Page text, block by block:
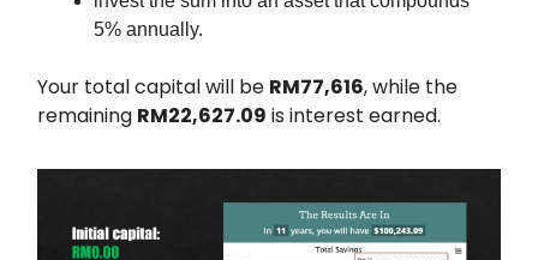
5% annually.
Your total capital will be RM77,616, while the
remaining RM22,627.09 is interest earned.